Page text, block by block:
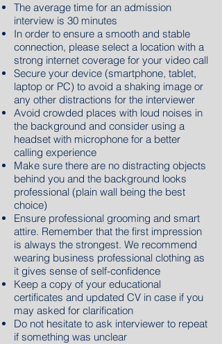
The average time for an admission
interview is 30 minutes
In order to ensure a smooth and stable
connection, please select a location with a
strong internet coverage for your video call
Secure your device (smartphone, tablet,
laptop or PC) to avoid a shaking image or
any other distractions for the interviewer
Avoid crowded places with loud noises in
the background and consider using a
headset with microphone for a better
calling experience
Make sure there are no distracting objects
behind you and the background looks
professional (plain wall being the best
choice)
Ensure professional grooming and smart
attire. Remember that the first impression
is always the strongest. We recommend
wearing business professional clothing as
it gives sense of self-confidence
Keep a copy of your educational
certificates and updated CV in case if you
may asked for clarification
Do not hesitate to ask interviewer to repeat
if something was unclear